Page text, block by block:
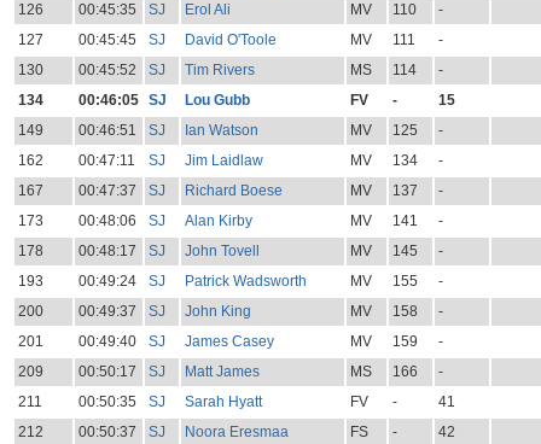
126
00:45:35 SJ Erol Ali MV 110
-
127
00:45:45 SJ David O'Toole MV 111
-
130
00:45:52 SJ Tim Rivers MS 114
-
134
00:46:05 SJ Lou Gubb FV -
15
149
00:46:51 SJ Ian Watson MV 125
-
162
00:47:11 SJ Jim Laidlaw MV 134
-
167
00:47:37 SJ Richard Boese MV 137
-
173
00:48:06 SJ Alan Kirby MV 141
-
178
00:48:17 SJ John Tovell MV 145
-
193
00:49:24 SJ Patrick Wadsworth MV 155
-
200
00:49:37 SJ John King MV 158
-
201
00:49:40 SJ James Casey MV 159
-
209
00:50:17 SJ Matt James MS 166
-
211
00:50:35 SJ Sarah Hyatt FV -
41
212
00:50:37 SJ Noora Eresmaa FS -
42